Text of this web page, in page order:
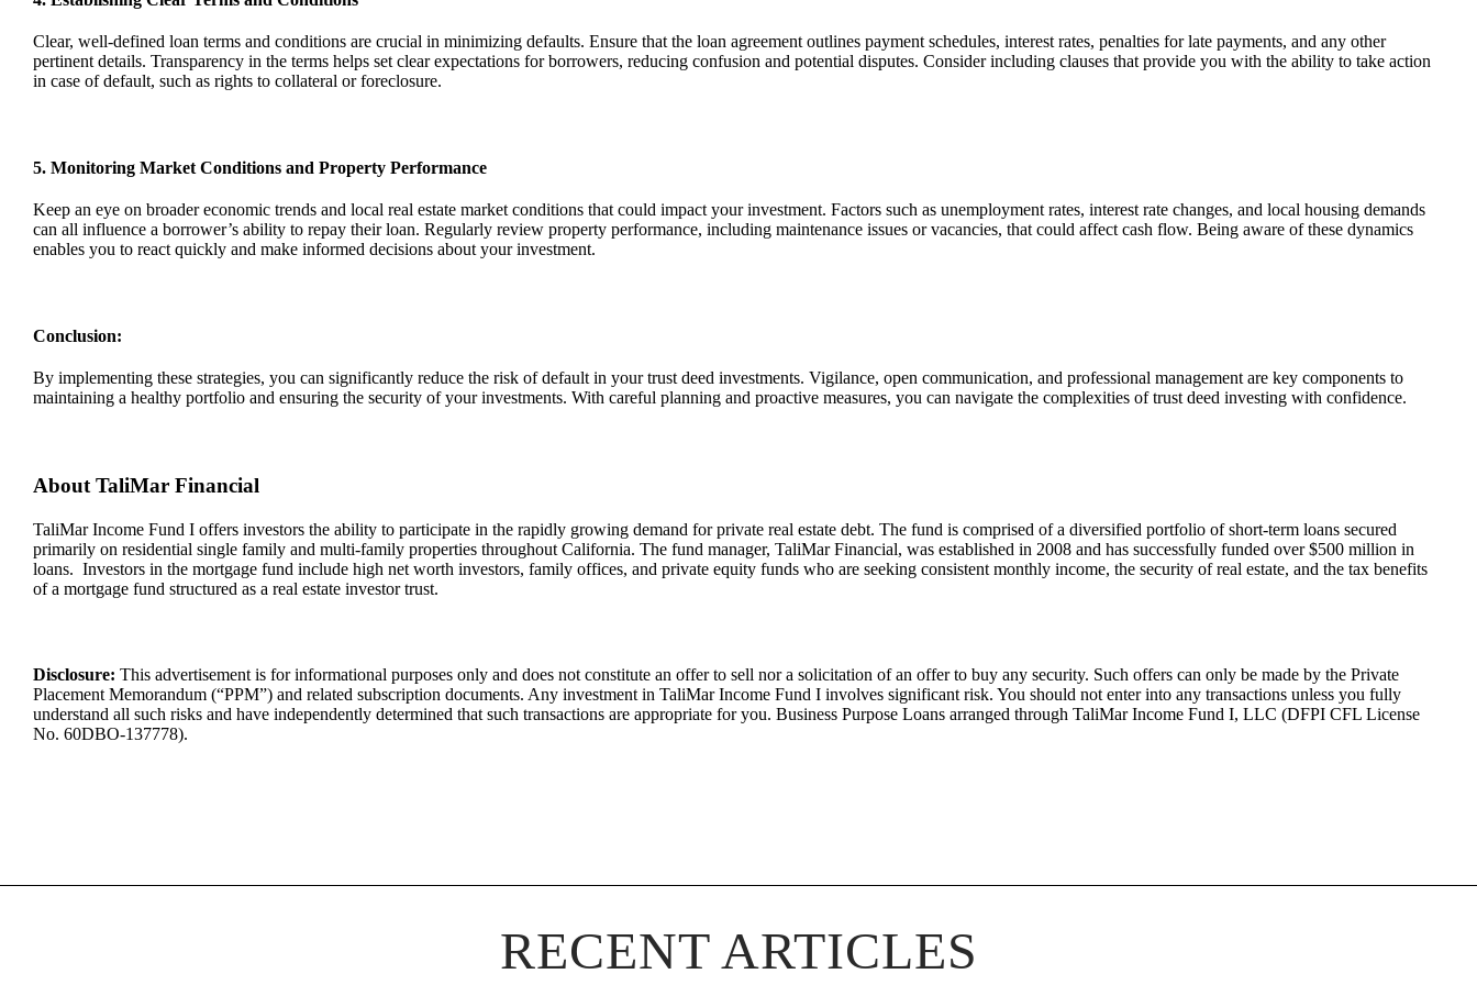
Clear, well-defined loan terms and conditions are crucial in minimizing defaults. Ensure that the loan agreement outlines payment schedules, interest rates, penalties forlate payments, and any other
pertinent details. Transparency in the terms helps set clear expectations for borrowers, reducing confusion and potential disputes. Consider including clauses that provide you with the ability to take action
in case of default, such as rights to collateral or foreclosure.
5. Monitoring Market Conditions and Property Performance
Keep an eye on broader economic trends and local real estate market conditions that could impact your investment. Factors such as unemployment rates, interest rate changes, and local housing demands
can all influence a borrower’s ability to repay their loan. Regularly review property performance, including maintenance issues or vacancies, that could affect cash flow. Being aware of these dynamics
enables you to react quickly and make informed decisions about your investment.
Conclusion:
By implementing these strategies, you can significantly reduce the risk of default in your trust deed investments. Vigilance, open communication, and professional management are key components to
maintaining a healthy portfolio and ensuring the security of your investments. With careful planning and proactive measures, you can navigate the complexities of trust deed investing with confidence.
About TaliMar Financial
TaliMar Income Fund I offers investors the ability to participate in the rapidly growing demand for private real estate debt. The fund is comprised of a diversified portfolio of short-term loans secured
primarily on residential single family and multi-family properties throughout California. The fund manager, TaliMar Financial, was established in 2008 and has successfully funded over $500 million in
loans. Investors in the mortgage fund include high net worth investors, family offices, and private equity funds who are seeking consistent monthly income, the security of real estate, and the tax benefits
of a mortgage fund structured as a real estate investor trust.
Disclosure: This advertisement is for informational purposes only and does not constitute an offer to sell nor a solicitation of an offer to buy any security. Such offers can only be made by the Private
Placement Memorandum (“PPM”) and related subscription documents. Any investment in TaliMarIncome Fund I involves significant risk. You should not enter into any transactions unless you fully
understand all such risks and have independently determined that such transactions are appropriate foryou. Business Purpose Loans arranged through TaliMarIncome Fund I, LLC (DFPI CFL License
No. 60DBO-137778).
RECENT ARTICLES